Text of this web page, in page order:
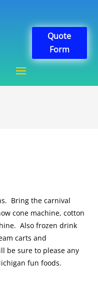
Quote
Form
Bring the carnival
cone machine, cotton
Also frozen drink
carts and
be sure to please any
fun foods.